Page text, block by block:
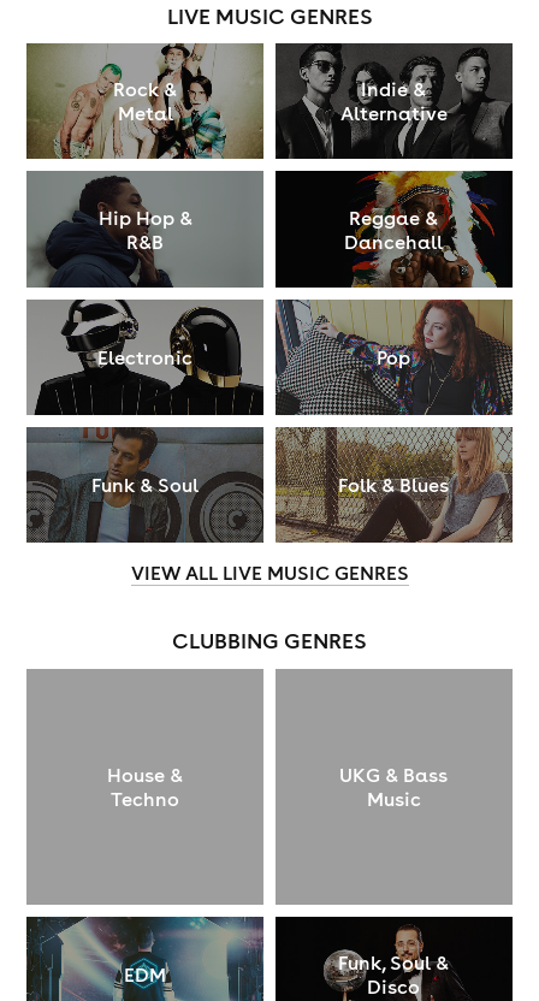
LIVE MUSIC GENRES
Rock &
Metal
Indie &
Alternative
Hip Hop &
R&B
Reggae &
Dancehall
Electronic Pop
Funk & Soul Folk & Blues
VIEW ALL LIVE MUSIC GENRES
CLUBBING GENRES
House &
Techno
UKG & Bass
Music
EDM
Funk, Soul &
Disco